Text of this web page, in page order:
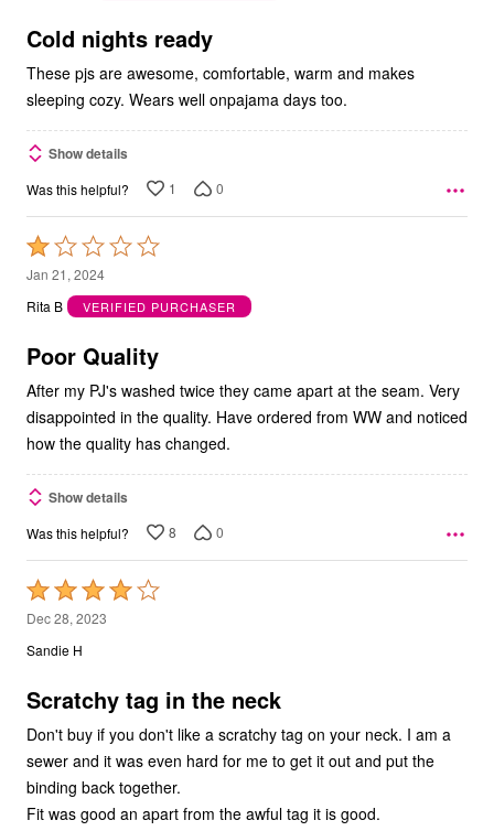
5
Cold nights ready
These pjs are awesome, comfortable, warm and makes
sleeping cozy. Wears well onpajama days too.
Show details
Was this helpful? 1 0
Rated
1
out
5
Jan 21, 2024
Rita B
VERIFIED PURCHASER
Poor Quality
After my PJ's washed twice they came apart at the seam. Very
disappointed in the quality. Have ordered from WW and noticed
how the quality has changed.
Show details
Was this helpful? 8 0
Rated
4
out
5
Dec 28, 2023
Sandie H
Scratchy tag in the neck
Don't buy if you don't like a scratchy tag on your neck. I am a
sewer and it was even hard for me to get it out and put the
binding back together.
Fit was good an apart from the awful tag it is good.